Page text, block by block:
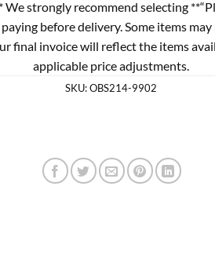
strongly recommend selecting
before delivery. Some items
final invoice will reflect the items
applicable price adjustments.
SKU:OBS214-9902